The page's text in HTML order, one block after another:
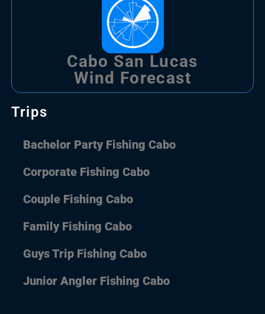
Trips
Bachelor Party Fishing Cabo
Corporate Fishing Cabo
Couple Fishing Cabo
Family Fishing Cabo
Guys Trip Fishing Cabo
Junior Angler Fishing Cabo
Cabo San Lucas
Wind Forecast